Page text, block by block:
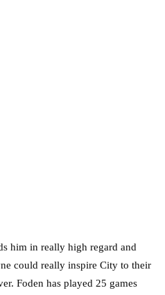
him in really high regard and
could really inspire City to their
Foden has played 25 games